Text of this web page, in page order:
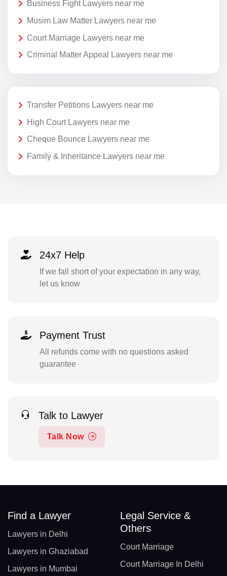
Business Fight Lawyers near me
Musim Law Matter Lawyers near me
Court Marriage Lawyers near me
Criminal Matter Appeal Lawyers near me
Transfer Petitions Lawyers near me
High Court Lawyers near me
Cheque Bounce Lawyers near me
Family & Inheritance Lawyers near me
24x7 Help
If we fall short of your expectation in any way,
let us know
Payment Trust
All refunds come with no questions asked
guarantee
Talk to Lawyer
Talk Now
Find a Lawyer
Lawyers in Delhi
Lawyers in Ghaziabad
Lawyers in Mumbai
Legal Service &
Others
Court Marriage
Court Marriage In Delhi